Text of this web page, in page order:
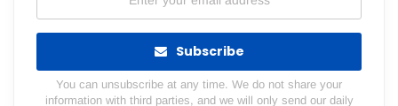
Subscribe
You can unsubscribe at any time. We do not share your
information with third parties, and we will only send our daily